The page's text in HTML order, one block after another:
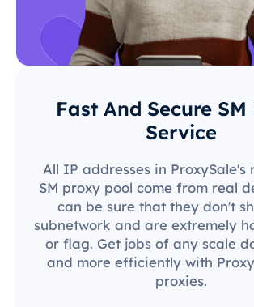
Fast And Secure SM
Service
All IP addresses in ProxySale's
SM proxy pool come from real
can be sure that they don't
subnetwork and are extremely
or flag. Get jobs of any scale
and more efficiently with
proxies.